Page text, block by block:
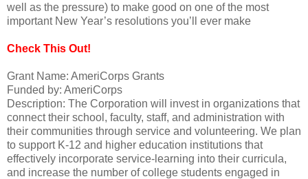
well as the pressure) to make good on one of the most
important New Year’s resolutions you’ll ever make
Check This Out!
Grant Name: AmeriCorps Grants
Funded by: AmeriCorps
Description: The Corporation will invest in organizations that
connect their school, faculty, staff, and administration with
their communities through service and volunteering. We plan
to support K-12 and higher education institutions that
effectively incorporate service-learning into their curricula,
and increase the number of college students engaged in